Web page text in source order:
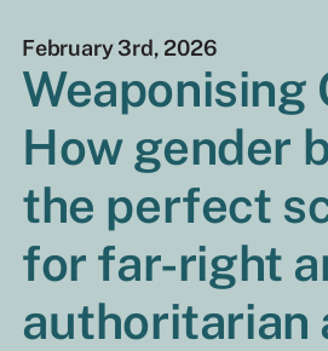
EN ES
February 3rd, 2026
Weaponising
How gender
the perfect
for far-right
authoritarian